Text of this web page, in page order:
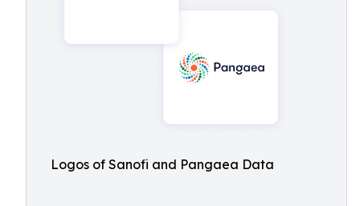
Logos of Sanofi and Pangaea Data